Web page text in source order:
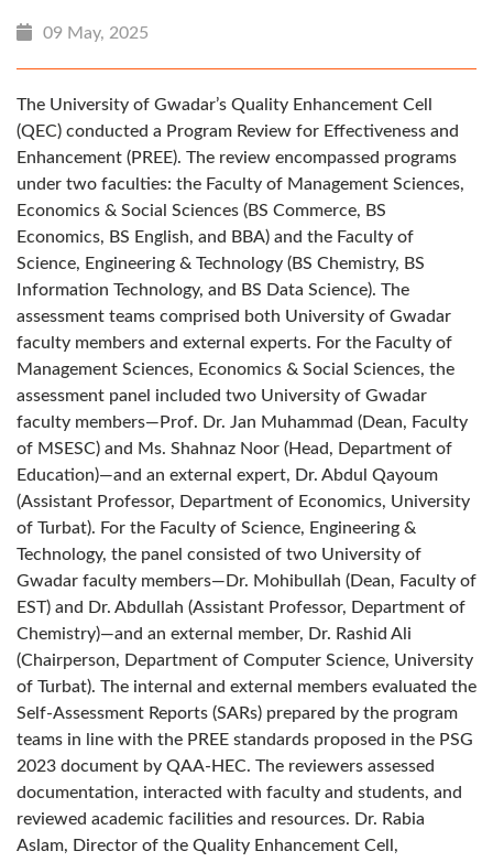
09 May, 2025
The University of Gwadar’s Quality Enhancement Cell
(QEC) conducted a Program Review for Effectiveness and
Enhancement (PREE). The review encompassed programs
under two faculties: the Faculty of Management Sciences,
Economics & Social Sciences (BS Commerce, BS
Economics, BS English, and BBA) and the Faculty of
Science, Engineering & Technology (BS Chemistry, BS
Information Technology, and BS Data Science). The
assessment teams comprised both University of Gwadar
faculty members and external experts. For the Faculty of
Management Sciences, Economics & Social Sciences, the
assessment panel included two University of Gwadar
faculty members—Prof. Dr. Jan Muhammad (Dean, Faculty
of MSESC) and Ms. Shahnaz Noor (Head, Department of
Education)—and an external expert, Dr. Abdul Qayoum
(Assistant Professor, Department of Economics, University
of Turbat). For the Faculty of Science, Engineering &
Technology, the panel consisted of two University of
Gwadar faculty members—Dr. Mohibullah (Dean, Faculty of
EST) and Dr. Abdullah (Assistant Professor, Department of
Chemistry)—and an external member, Dr. Rashid Ali
(Chairperson, Department of Computer Science, University
of Turbat). The internal and external members evaluated the
Self-Assessment Reports (SARs) prepared by the program
teams in line with the PREE standards proposed in the PSG
2023 document by QAA-HEC. The reviewers assessed
documentation, interacted with faculty and students, and
reviewed academic facilities and resources. Dr. Rabia
Aslam, Director of the Quality Enhancement Cell,